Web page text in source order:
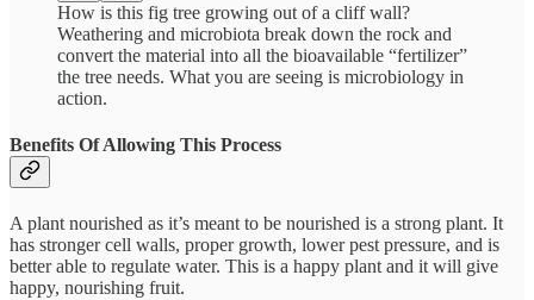
How is this fig tree growing out of a cliff wall?
Weathering and microbiota break down the rock and
convert the material into all the bioavailable “fertilizer”
the tree needs. What you are seeing is microbiology in
action.
Benefits Of Allowing This Process
A plant nourished as it’s meant to be nourished is a strong plant. It
has stronger cell walls, proper growth, lower pest pressure, and is
better able to regulate water. This is a happy plant and it will give
happy, nourishing fruit.